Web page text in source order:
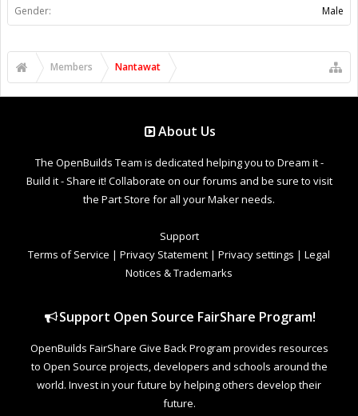
Gender: Male
Members Nantawat
About Us
The OpenBuilds Team is dedicated helping you to Dream it -
Build it - Share it! Collaborate on our forums and be sure to visit
the Part Store for all your Maker needs.
Support
Terms of Service | Privacy Statement | Privacy settings | Legal
Notices & Trademarks
Support Open Source FairShare Program!
OpenBuilds FairShare Give Back Program provides resources
to Open Source projects, developers and schools around the
world. Invest in your future by helping others develop their
future.